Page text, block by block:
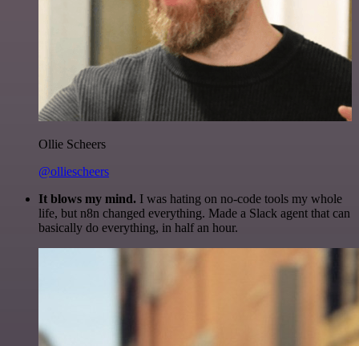
Ollie Scheers
@olliescheers
It blows my mind. I was hating on no-code tools my whole
life, but n8n changed everything. Made a Slack agent that can
basically do everything, in half an hour.